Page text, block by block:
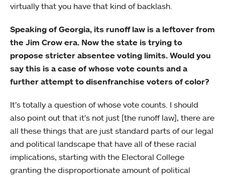
virtually that you have that kind of backlash.
Speaking of Georgia, its runoff law is a leftover from
the Jim Crow era. Now the state is trying to
propose stricter absentee voting limits. Would you
say this is a case of whose vote counts and a
further attempt to disenfranchise voters of color?
It’s totally a question of whose vote counts. I should
also point out that it’s not just [the runoff law], there are
all these things that are just standard parts of our legal
and political landscape that have all of these racial
implications, starting with the Electoral College
granting the disproportionate amount of political